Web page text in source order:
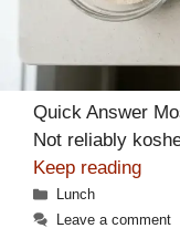
Quick Answer
Not reliably
Keep reading
Categories
Lunch
Leave a comment